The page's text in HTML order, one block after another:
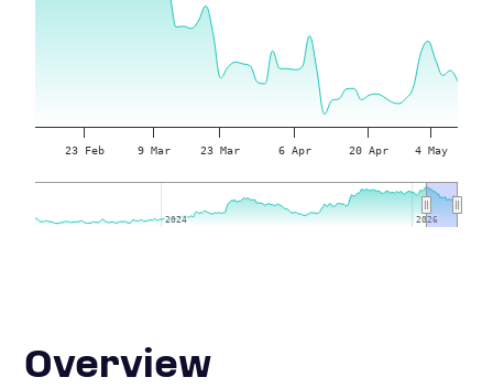
23 Feb 9 Mar 23 Mar 6 Apr 20 Apr 4 May
2024
2024 2026
2026
Overview